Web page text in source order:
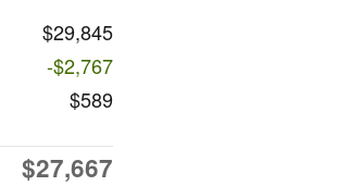
$29,845
-$2,767
$589
$27,667